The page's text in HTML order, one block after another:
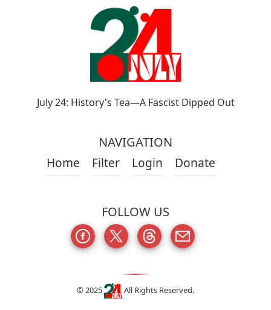
July 24: History's Tea—A Fascist Dipped Out
NAVIGATION
Home
Filter Login Donate
FOLLOW US
© 2025 All Rights Reserved.